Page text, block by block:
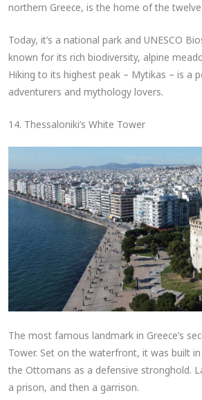
northern Greece, is the home of the
Today, it’s a national park and UNESCO
known for its rich biodiversity, alpine
Hiking to its highest peak – Mytikas – is a
adventurers and mythology lovers.
14. Thessaloniki’s White Tower
The most famous landmark in Greece’s
Tower. Set on the waterfront, it was built
the Ottomans as a defensive stronghold.
a prison, and then a garrison.